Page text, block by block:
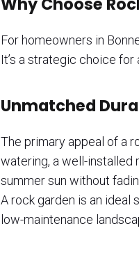
For homeowners in
It’s a strategic choice
Unmatched
The primary appeal of a
watering, a well-installed
summer sun without
A rock garden is an ideal
low-maintenance